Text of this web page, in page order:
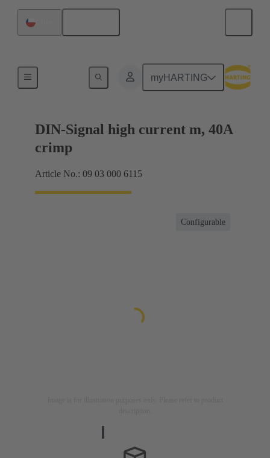
myHARTING
DIN-Signal high current m, 40A
crimp
Article No.: 09 03 000 6115
Configurable